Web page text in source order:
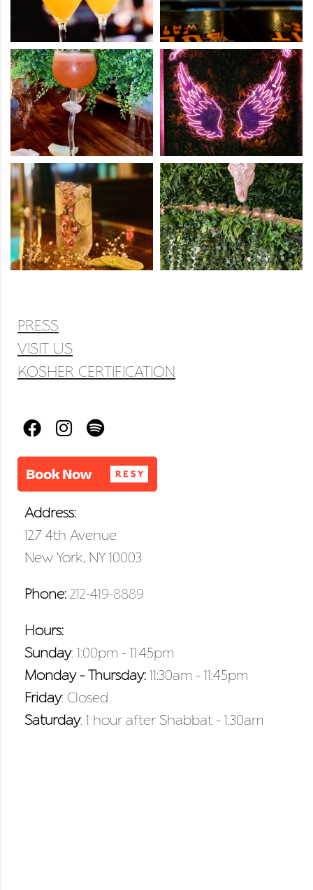
PRESS
VISIT US
KOSHER CERTIFICATION
Address:
127 4th Avenue
New York, NY 10003
Phone: 212-419-8889
Hours:
Sunday: 1:00pm – 11:45pm
Monday – Thursday: 11:30am – 11:45pm
Friday: Closed
Saturday: 1 hour after Shabbat – 1:30am